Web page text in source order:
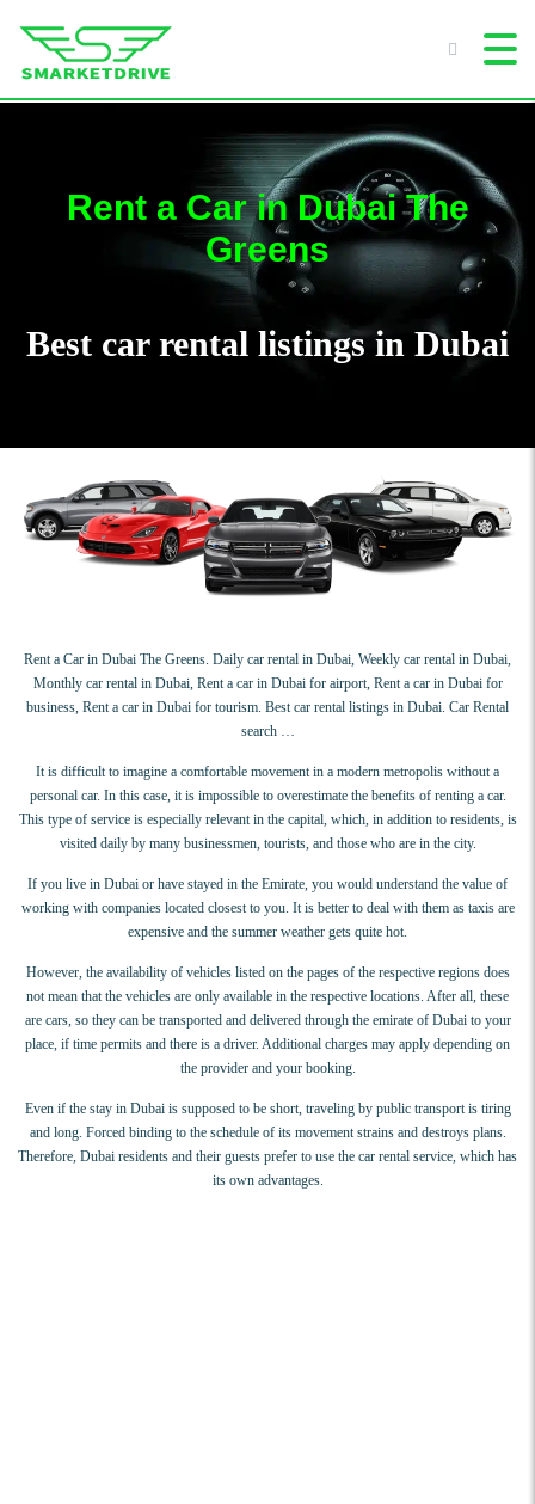
Rent a Car in Dubai The
Greens
Best car rental listings in Dubai
Rent a Car in Dubai The Greens. Daily car rental in Dubai, Weekly car rental in Dubai,
Monthly car rental in Dubai, Rent a car in Dubai for airport, Rent a car in Dubai for
business, Rent a car in Dubai for tourism. Best car rental listings in Dubai. Car Rental
search …
It is difficult to imagine a comfortable movement in a modern metropolis without a
personal car. In this case, it is impossible to overestimate the benefits of renting a car.
This type of service is especially relevant in the capital, which, in addition to residents, is
visited daily by many businessmen, tourists, and those who are in the city.
If you live in Dubai or have stayed in the Emirate, you would understand the value of
working with companies located closest to you. It is better to deal with them as taxis are
expensive and the summer weather gets quite hot.
However, the availability of vehicles listed on the pages of the respective regions does
not mean that the vehicles are only available in the respective locations. After all, these
are cars, so they can be transported and delivered through the emirate of Dubai to your
place, if time permits and there is a driver. Additional charges may apply depending on
the provider and your booking.
Even if the stay in Dubai is supposed to be short, traveling by public transport is tiring
and long. Forced binding to the schedule of its movement strains and destroys plans.
Therefore, Dubai residents and their guests prefer to use the car rental service, which has
its own advantages.